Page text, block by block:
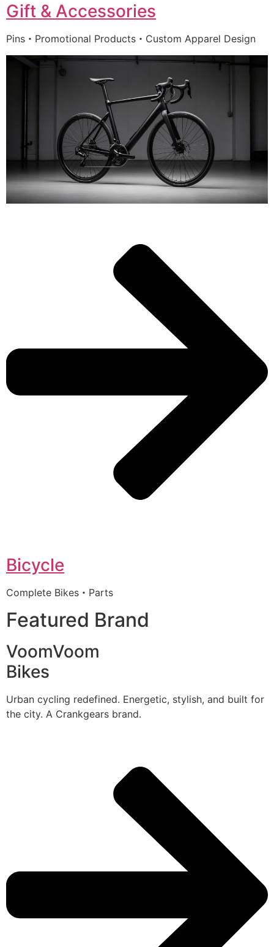
Gift & Accessories
Pins・Promotional Products・Custom Apparel Design
Bicycle
Complete Bikes・Parts
Featured Brand
VoomVoom
Bikes
Urban cycling redefined. Energetic, stylish, and built for
the city. A Crankgears brand.